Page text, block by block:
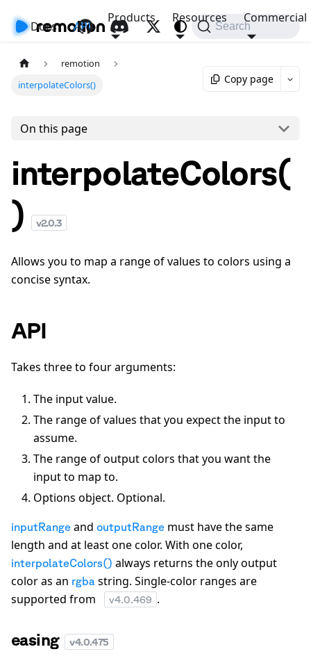
Docs API
Products Resources Commercial
Search
remotion
interpolateColors()
Copy page
On this page
interpolateColors(
)
v2.0.3
Allows you to map a range of values to colors using a
concise syntax.
API
Takes three to four arguments:
The input value.
The range of values that you expect the input to
assume.
The range of output colors that you want the
input to map to.
Options object. Optional.
inputRange and outputRange must have the same
length and at least one color. With one color,
interpolateColors() always returns the only output
color as an rgba string. Single-color ranges are
supported from
v4.0.469 .
easing v4.0.475